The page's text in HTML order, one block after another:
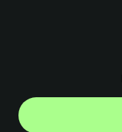
Company
Projects
Services